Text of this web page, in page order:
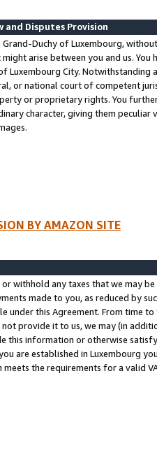
and Disputes Provision
Grand-Duchy of Luxembourg,
arise between you and us.
Luxembourg City. Notwithstanding
or national court of competent
or proprietary rights. You
character, giving them
BY AMAZON SITE
or withhold any taxes that we may
made to you, as reduced by
under this Agreement. From time
provide it to us, we may (in
this information or otherwise
are established in Luxembourg
meets the requirements for a valid